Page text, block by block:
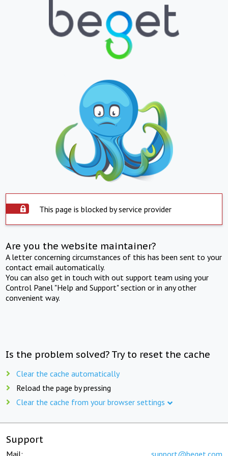
This page is blocked by service provider
Are you the website maintainer?
A letter concerning circumstances of this has been sent to your
contact email automatically.
You can also get in touch with out support team using your
Control Panel "Help and Support" section or in any other
convenient way.
Is the problem solved? Try to reset the cache
Clear the cache automatically
Reload the page by pressing
Clear the cache from your browser settings
Support
Mail: support@beget.com